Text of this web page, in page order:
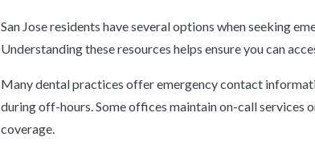
San Jose residents have several options when seeking
Understanding these resources helps ensure you can
Many dental practices offer emergency contact
during off-hours. Some offices maintain on-call services
coverage.